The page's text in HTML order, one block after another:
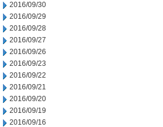
2016/09/30
2016/09/29
2016/09/28
2016/09/27
2016/09/26
2016/09/23
2016/09/22
2016/09/21
2016/09/20
2016/09/19
2016/09/16